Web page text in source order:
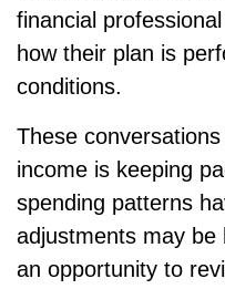
financial
how their plan is
conditions.
These
income is keeping
spending patterns
adjustments may be
an opportunity to